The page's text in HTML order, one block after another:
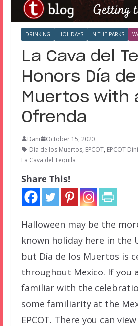
DRINKING HOLIDAYS IN THE PARKS
La Cava del
Honors Día
Muertos with
Ofrenda
Dani
October 15, 2020
Día de los Muertos, EPCOT, EPCOT
La Cava del Tequila
Share This!
Halloween may be the
known holiday here in the
but Día de los Muertos is
throughout Mexico. If you
familiar with the
some familiarity at the
EPCOT. There you can